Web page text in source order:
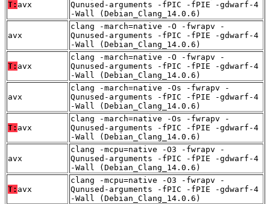
T: avx
Qunused-arguments -fPIC -fPIE -gdwarf-4
-Wall (Debian_Clang_14.0.6)
avx
clang -march=native -O -fwrapv -
Qunused-arguments -fPIC -fPIE -gdwarf-4
-Wall (Debian_Clang_14.0.6)
T: avx
clang -march=native -O -fwrapv -
Qunused-arguments -fPIC -fPIE -gdwarf-4
-Wall (Debian_Clang_14.0.6)
avx
clang -march=native -Os -fwrapv -
Qunused-arguments -fPIC -fPIE -gdwarf-4
-Wall (Debian_Clang_14.0.6)
T: avx
clang -march=native -Os -fwrapv -
Qunused-arguments -fPIC -fPIE -gdwarf-4
-Wall (Debian_Clang_14.0.6)
avx
clang -mcpu=native -O3 -fwrapv -
Qunused-arguments -fPIC -fPIE -gdwarf-4
-Wall (Debian_Clang_14.0.6)
T: avx
clang -mcpu=native -O3 -fwrapv -
Qunused-arguments -fPIC -fPIE -gdwarf-4
-Wall (Debian_Clang_14.0.6)